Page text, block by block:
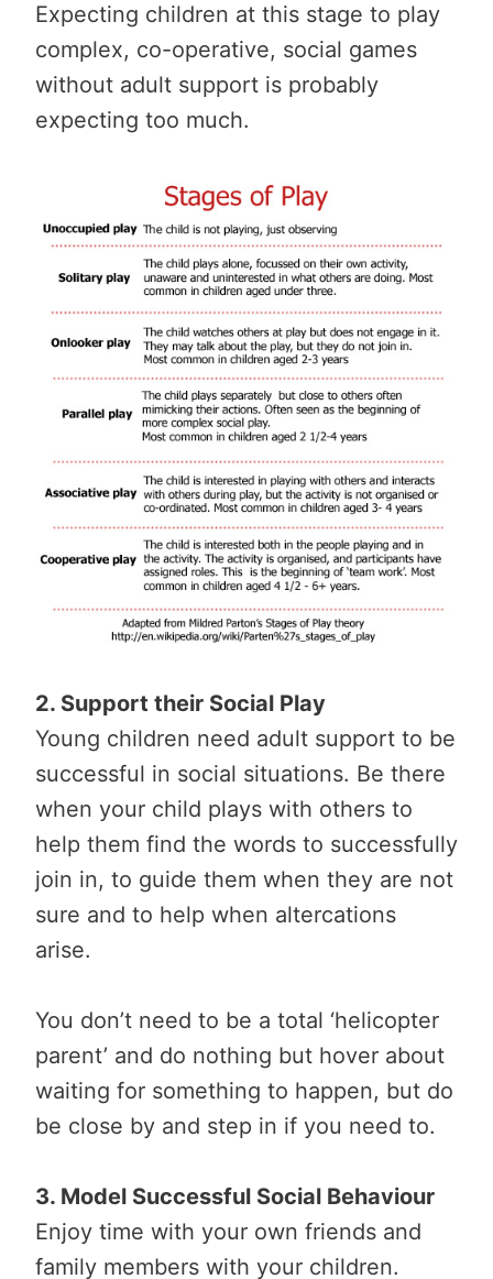
Expecting children at this stage to play
complex, co-operative, social games
without adult support is probably
expecting too much.
2. Support their Social Play
Young children need adult support to be
successful in social situations. Be there
when your child plays with others to
help them find the words to successfully
join in, to guide them when they are not
sure and to help when altercations
arise.
You don’t need to be a total ‘helicopter
parent’ and do nothing but hover about
waiting for something to happen, but do
be close by and step in if you need to.
3. Model Successful Social Behaviour
Enjoy time with your own friends and
family members with your children.